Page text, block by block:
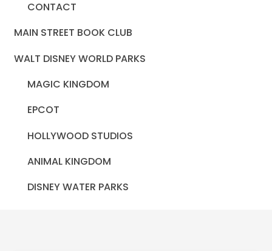
CONTACT
MAIN STREET BOOK CLUB
WALT DISNEY WORLD PARKS
MAGIC KINGDOM
EPCOT
HOLLYWOOD STUDIOS
ANIMAL KINGDOM
DISNEY WATER PARKS